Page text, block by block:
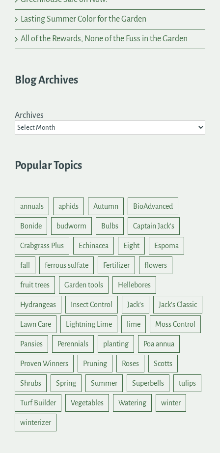
Lasting Summer Color for the Garden
All of the Rewards, None of the Fuss in the Garden
Blog Archives
Archives
Popular Topics
annuals aphids Autumn BioAdvanced
Bonide budworm Bulbs Captain Jack's
Crabgrass Plus Echinacea Eight Espoma
fall ferrous sulfate Fertilizer flowers
fruit trees Garden tools Hellebores
Hydrangeas Insect Control Jack's Jack's Classic
Lawn Care Lightning Lime lime Moss Control
Pansies Perennials planting Poa annua
Proven Winners Pruning Roses Scotts
Shrubs Spring Summer Superbells tulips
Turf Builder Vegetables Watering winter
winterizer